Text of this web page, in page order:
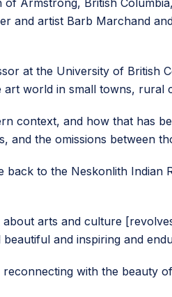
Armstrong, British
and artist Barb Marchand
at the University of British
world in small towns, rural
context, and how that has
the omissions between
to the Neskonlith
arts and culture
and inspiring and
with the